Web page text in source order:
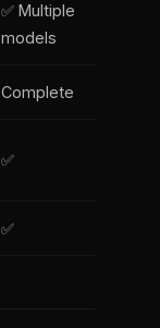
✅ Multiple
models
Complete
✅
✅